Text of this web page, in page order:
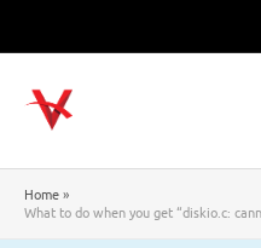
Home
What to do when you get “diskio.c: